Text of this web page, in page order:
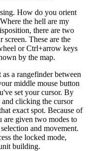
How do you orient
the hell are my
there are two
These are the
or Ctrl+arrow keys
by the map.
a rangefinder between
middle mouse button
set your cursor. By
clicking the cursor
exact spot. Because of
are given two modes to
and movement.
the locked mode,
building.